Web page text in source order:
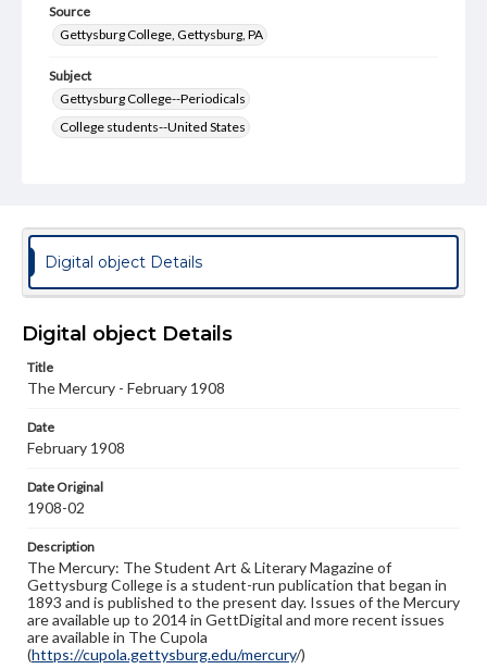
Source
Gettysburg College, Gettysburg, PA
Subject
Gettysburg College--Periodicals
College students--United States
Format Original
Type
Genre
Materials available through GettDigital encompass a
wide range of works, many of which are in the public
copyright or other intellectual property rights. Users are
responsible for determining the copyright status of
materials and ensuring compliance with all applicable laws
when reproducing or publishing these works. Items in
our GettDigital Collections are for educational use. For
assistance in understanding rights, obtaining
permissions, or requesting files for publication or
Digital object Details
Digital object Details
Title
The Mercury - February 1908
Date
February 1908
Date Original
1908-02
Description
The Mercury: The Student Art & Literary Magazine of
Gettysburg College is a student-run publication that began in
1893 and is published to the present day. Issues of the Mercury
are available up to 2014 in GettDigital and more recent issues
are available in The Cupola
(https://cupola.gettysburg.edu/mercury/)